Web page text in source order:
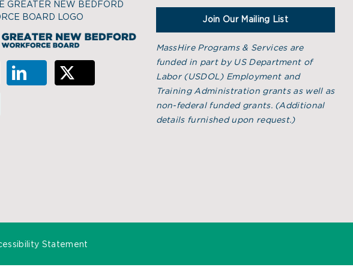
GREATER NEW BEDFORD
BOARD LOGO
Join Our Mailing List
MassHire Programs & Services are
funded in part by US Department of
Labor (USDOL) Employment and
Training Administration grants as well as
non-federal funded grants. (Additional
details furnished upon request.)
Statement